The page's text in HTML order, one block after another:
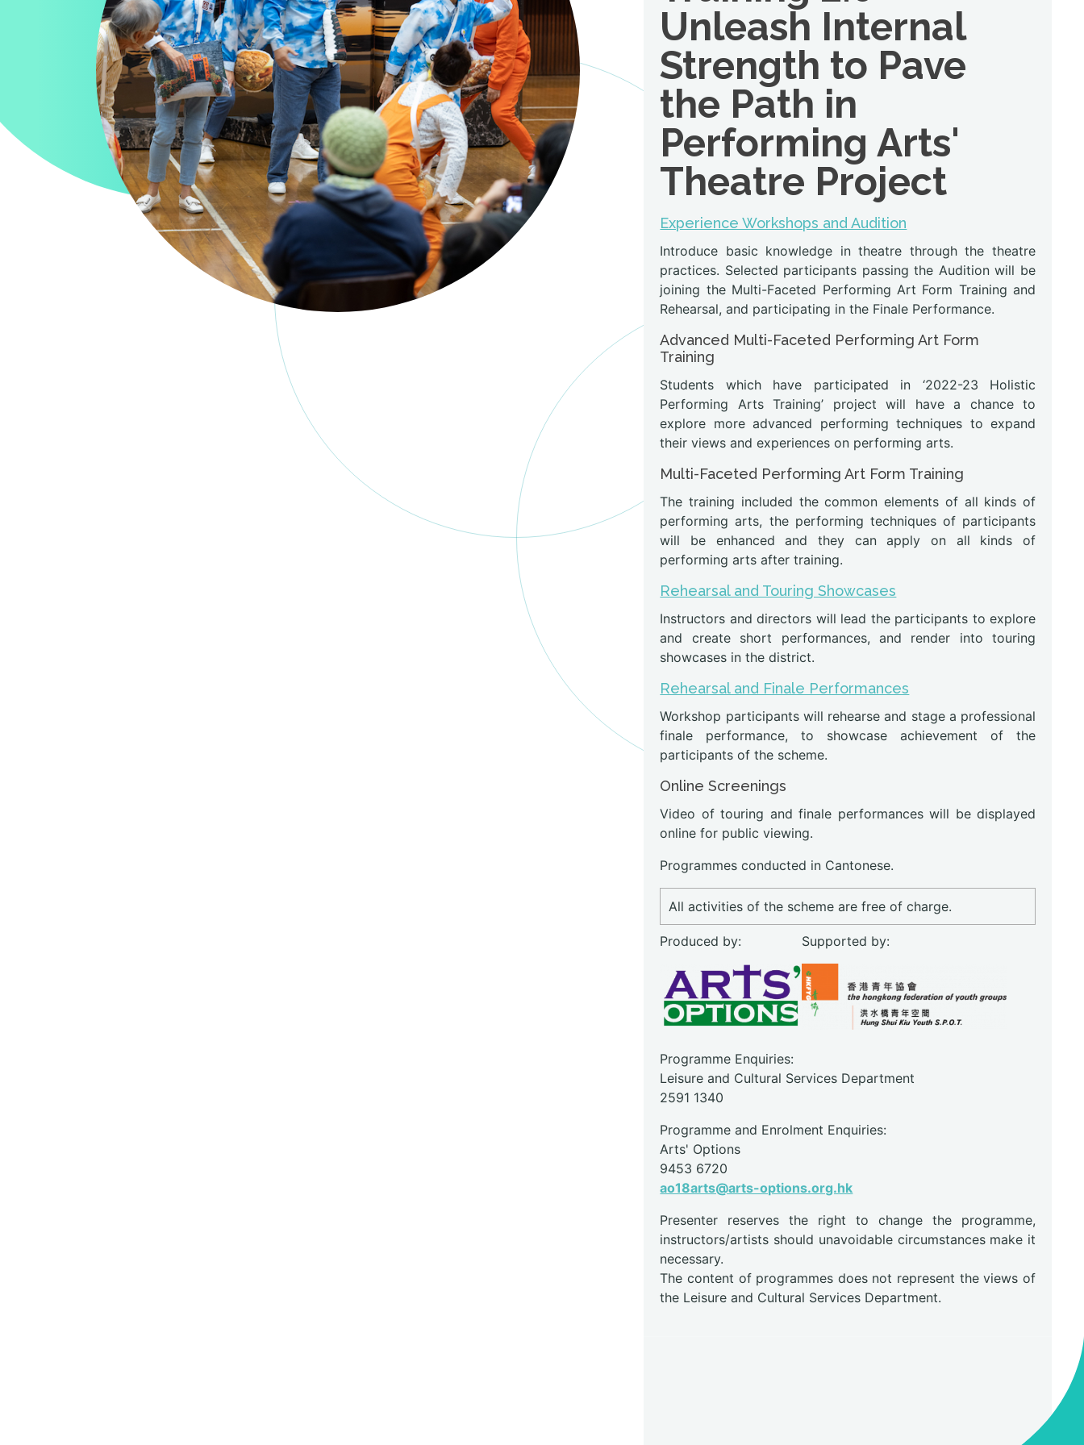
Unleash Internal
Strength to Pave
the Path in
Performing Arts'
Theatre Project
Experience Workshops and Audition
Introduce basic knowledge in theatre through the theatre
practices. Selected participants passing the Audition will be
joining the Multi-Faceted Performing Art Form Training and
Rehearsal, and participating in the Finale Performance.
Advanced Multi-Faceted Performing Art Form
Training
Students which have participated in ‘2022-23 Holistic
Performing Arts Training’ project will have a chance to
explore more advanced performing techniques to expand
their views and experiences on performing arts.
Multi-Faceted Performing Art Form Training
The training included the common elements of all kinds of
performing arts, the performing techniques of participants
will be enhanced and they can apply on all kinds of
performing arts after training.
Rehearsal and Touring Showcases
Instructors and directors will lead the participants to explore
and create short performances, and render into touring
showcases in the district.
Rehearsal and Finale Performances
Workshop participants will rehearse and stage a professional
finale performance, to showcase achievement of the
participants of the scheme.
Online Screenings
Video of touring and finale performances will be displayed
online for public viewing.
Programmes conducted in Cantonese.
All activities of the scheme are free of charge.
Produced by: Supported by:
Programme Enquiries:
Leisure and Cultural Services Department
2591 1340
Programme and Enrolment Enquiries:
Arts' Options
9453 6720
ao18arts@arts-options.org.hk
Presenter reserves the right to change the programme,
instructors/artists should unavoidable circumstances make it
necessary.
The content of programmes does not represent the views of
the Leisure and Cultural Services Department.